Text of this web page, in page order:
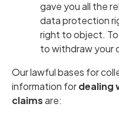
gave you all the
data protection
right to object.
to withdraw your
Our lawful bases for
information fordealing
claimsare: